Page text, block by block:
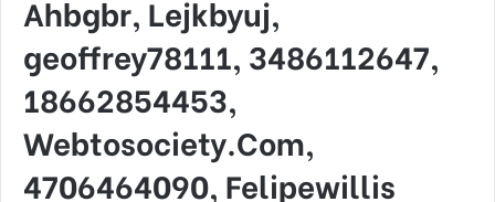
Ahbgbr, Lejkbyuj,
geoffrey78111, 3486112647,
18662854453,
Webtosociety.Com,
4706464090, Felipewillis